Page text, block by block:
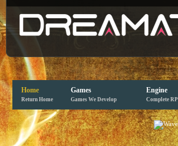
Home
Return Home
Games
Games We Develop
Engine
Complete